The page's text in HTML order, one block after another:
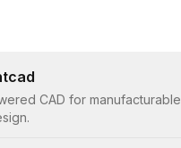
CAD for manufacturable